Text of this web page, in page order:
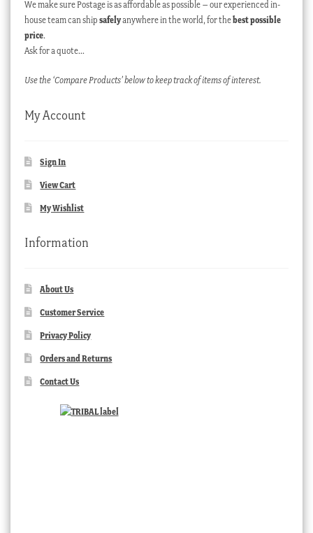
We make sure Postage is as affordable as possible – our experienced in-
house team can ship safelyanywhere in the world, for thebest possible
price.
Ask for a quote…
Use the ‘Compare Products’ below to keep track of items of interest.
My Account
Sign In
View Cart
My Wishlist
Information
About Us
Customer Service
Privacy Policy
Orders and Returns
Contact Us